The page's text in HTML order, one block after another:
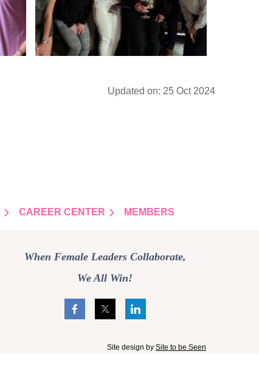
Updated on: 25 Oct 2024
CAREER CENTER MEMBERS
When Female Leaders Collaborate,
We All Win!
Site design by Site to be Seen